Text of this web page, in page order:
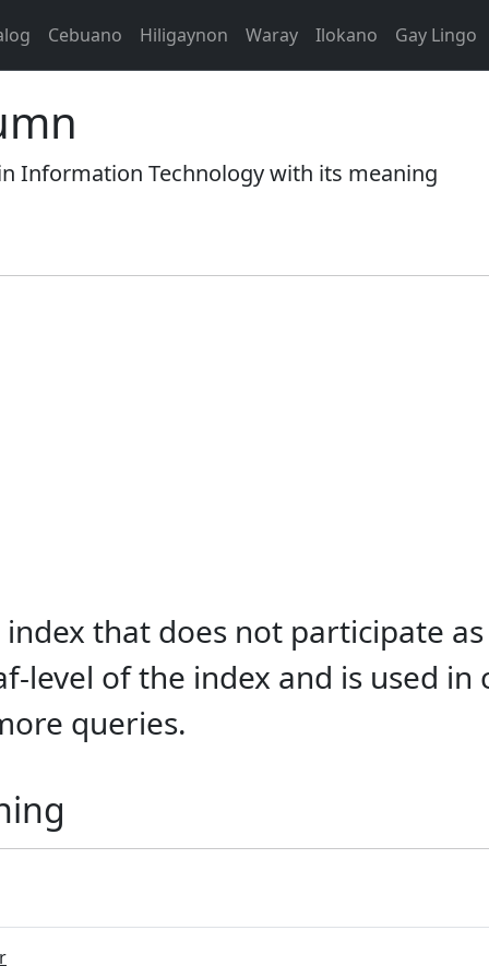
Cebuano Hiligaynon Waray Ilokano Gay Lingo
Information Technology with its meaning
that does not participate
level of the index and is used
queries.